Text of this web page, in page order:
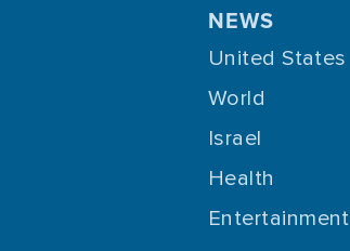
NEWS
United States
World
Israel
Health
Entertainment